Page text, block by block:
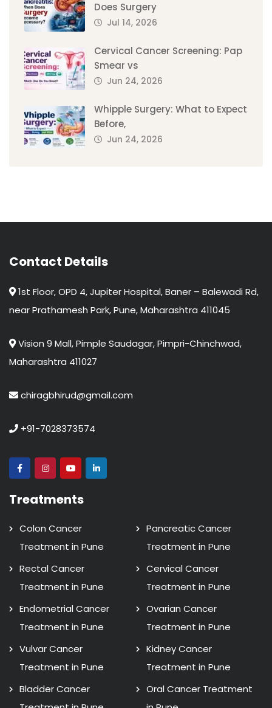
Does Surgery
Jul 14, 2026
Cervical Cancer Screening: Pap
Smear vs
Jun 24, 2026
Whipple Surgery: What to Expect
Before,
Jun 24, 2026
Contact Details
1st Floor, OPD 4, Jupiter Hospital, Baner – Balewadi Rd,
near Prathamesh Park, Pune, Maharashtra 411045
Vision 9 Mall, Pimple Saudagar, Pimpri-Chinchwad,
Maharashtra 411027
chiragbhirud@gmail.com
+91-7028373574
Treatments
Colon Cancer
Treatment in Pune
Pancreatic Cancer
Treatment in Pune
Rectal Cancer
Treatment in Pune
Cervical Cancer
Treatment in Pune
Endometrial Cancer
Treatment in Pune
Ovarian Cancer
Treatment in Pune
Vulvar Cancer
Treatment in Pune
Kidney Cancer
Treatment in Pune
Bladder Cancer
Oral Cancer Treatment